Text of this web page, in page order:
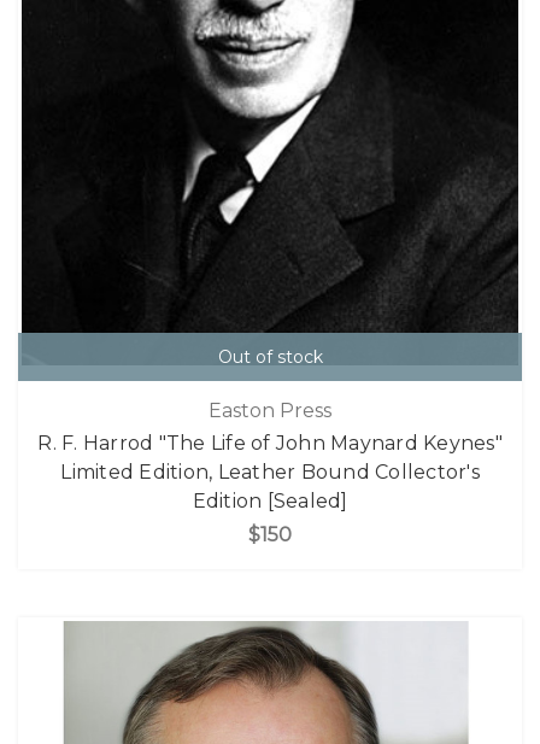
Out of stock
Easton Press
R. F. Harrod "The Life of John Maynard Keynes"
Limited Edition, Leather Bound Collector's
Edition [Sealed]
$150